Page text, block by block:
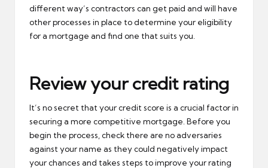
different way’s contractors can get paid and will have
other processes in place to determine your eligibility
for a mortgage and find one that suits you.
Review your credit rating
It’s no secret that your credit score is a crucial factor in
securing a more competitive mortgage. Before you
begin the process, check there are no adversaries
against your name as they could negatively impact
your chances and takes steps to improve your rating